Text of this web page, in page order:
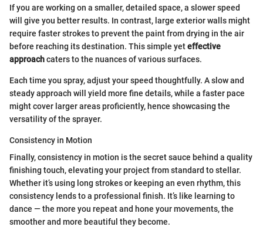
If you are working on a smaller, detailed space, a slower speed
will give you better results. In contrast, large exterior walls might
require faster strokes to prevent the paint from drying in the air
before reaching its destination. This simple yeteffective
approachcaters to the nuances of various surfaces.
Each time you spray, adjust your speed thoughtfully. A slow and
steady approach will yield more fine details, while a faster pace
might cover larger areas proficiently, hence showcasing the
versatility of the sprayer.
Consistency in Motion
Finally, consistency in motion is the secret sauce behind a quality
finishing touch, elevating your project from standard to stellar.
Whether it’s using long strokes or keeping an even rhythm, this
consistency lends to a professional finish. It’s like learning to
dance — the more you repeat and hone your movements, the
smoother and more beautiful they become.